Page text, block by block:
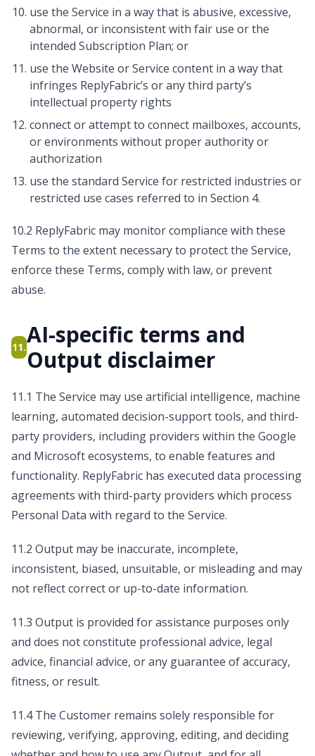
use the Service in a way that is abusive, excessive,
abnormal, or inconsistent with fair use or the
intended Subscription Plan; or
use the Website or Service content in a way that
infringes ReplyFabric’s or any third party’s
intellectual property rights
connect or attempt to connect mailboxes, accounts,
or environments without proper authority or
authorization
use the standard Service for restricted industries or
restricted use cases referred to in Section 4.
10.2 ReplyFabric may monitor compliance with these
Terms to the extent necessary to protect the Service,
enforce these Terms, comply with law, or prevent
abuse.
11.AI-specific terms and
Output disclaimer
11.1 The Service may use artificial intelligence, machine
learning, automated decision-support tools, and third-
party providers, including providers within the Google
and Microsoft ecosystems, to enable features and
functionality. ReplyFabric has executed data processing
agreements with third-party providers which process
Personal Data with regard to the Service.
11.2 Output may be inaccurate, incomplete,
inconsistent, biased, unsuitable, or misleading and may
not reflect correct or up-to-date information.
11.3 Output is provided for assistance purposes only
and does not constitute professional advice, legal
advice, financial advice, or any guarantee of accuracy,
fitness, or result.
11.4 The Customer remains solely responsible for
reviewing, verifying, approving, editing, and deciding